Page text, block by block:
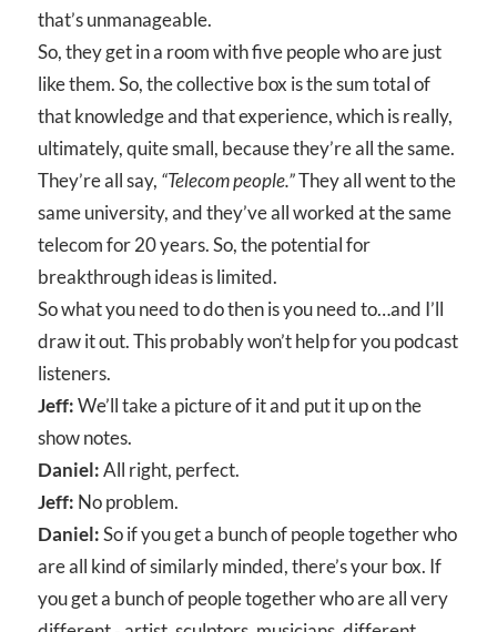
that’s unmanageable.
So, they get in a room with five people who are just
like them. So, the collective box is the sum total of
that knowledge and that experience, which is really,
ultimately, quite small, because they’re all the same.
They’re all say, “Telecom people.”They all went to the
same university, and they’ve all worked at the same
telecom for 20 years. So, the potential for
breakthrough ideas is limited.
So what you need to do then is you need to…and I’ll
draw it out. This probably won’t help for you podcast
listeners.
Jeff:We’ll take a picture of it and put it up on the
show notes.
Daniel:All right, perfect.
Jeff: No problem.
Daniel:So if you get a bunch of people together who
are all kind of similarly minded, there’s your box. If
you get a bunch of people together who are all very